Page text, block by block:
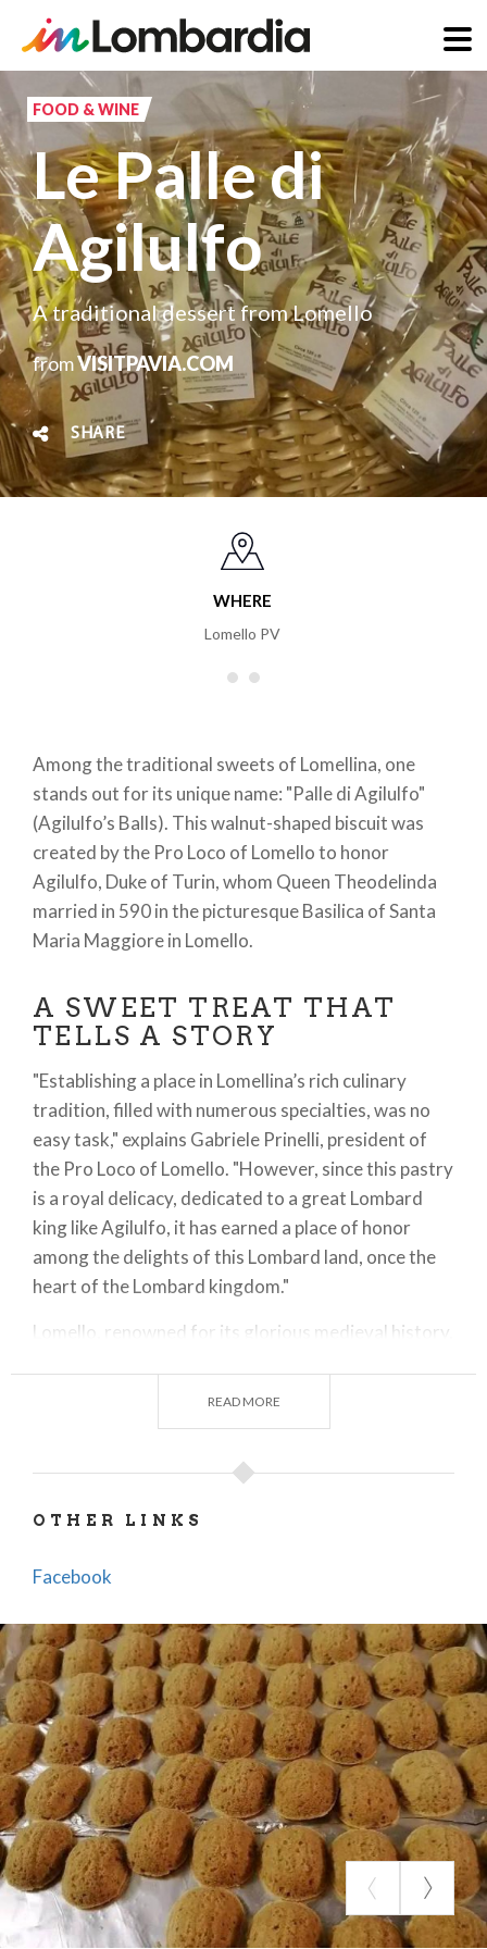
to
main
content
FOOD & WINE
Le Palle di
Agilulfo
A traditional dessert from Lomello
fromVISITPAVIA.COM
SHARE
WHERE
Lomello PV
Among the traditional sweets of Lomellina, one
stands out for its unique name: "Palle di Agilulfo"
(Agilulfo’s Balls). This walnut-shaped biscuit was
created by the Pro Loco of Lomello to honor
Agilulfo, Duke of Turin, whom Queen Theodelinda
married in 590 in the picturesque Basilica of Santa
Maria Maggiore in Lomello.
A SWEET TREAT THAT
TELLS A STORY
"Establishing a place in Lomellina’s rich culinary
tradition, filled with numerous specialties, was no
easy task," explains Gabriele Prinelli, president of
the Pro Loco of Lomello. "However, since this pastry
is a royal delicacy, dedicated to a great Lombard
king like Agilulfo, it has earned a place of honor
among the delights of this Lombard land, once the
heart of the Lombard kingdom."
Lomello, renowned for its glorious medieval history,
the proto-Romanesque Basilica of Santa Maria
Cardinal Alessandro Crivelli.
THE BIRTH OF A DELIGHT
The "Palle di Agilulfo" were first created during the
Great Lombard Festival, an event celebrating the
wedding of Theodelinda and Agilulfo. To complete
the medieval banquet, held every third weekend of
June in commemoration of this historic marriage,
the Pro Loco engaged a group of local cooks: Rosina
Anna Colla, Elsa Negri, Francesca Meloni,
Giuseppina Giuliani, and Francesca Villani.
Though initially made in a playful spirit, the "Palle di
READ MORE
OTHER LINKS
Facebook